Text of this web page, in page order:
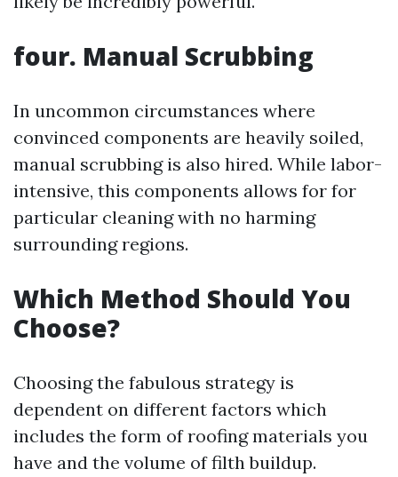
four. Manual Scrubbing
In uncommon circumstances where
convinced components are heavily soiled,
manual scrubbing is also hired. While labor-
intensive, this components allows for for
particular cleaning with no harming
surrounding regions.
Which Method Should You
Choose?
Choosing the fabulous strategy is
dependent on different factors which
includes the form of roofing materials you
have and the volume of filth buildup.